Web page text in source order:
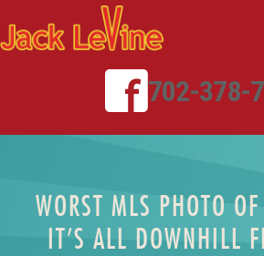
702-378-
WORST MLS PHOTO
IT’S ALL DOWNHILL